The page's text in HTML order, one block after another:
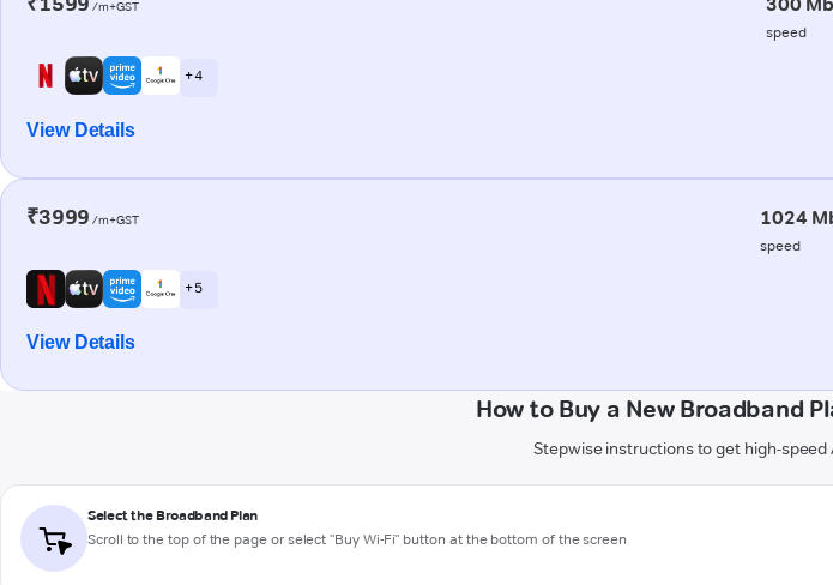
/m+GST
speed
+ 4
View Details
₹3999 /m+GST 1024
speed
+ 5
View Details
How to Buy a New Broadband
Stepwise instructions to get high-
Select the Broadband Plan
Scroll to the top of the page or select "Buy Wi-Fi" button at the bottom of the screen